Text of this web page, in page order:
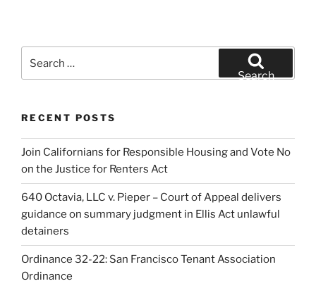
for:
Search
RECENT POSTS
Join Californians for Responsible Housing and Vote No
on the Justice for Renters Act
640 Octavia, LLC v. Pieper – Court of Appeal delivers
guidance on summary judgment in Ellis Act unlawful
detainers
Ordinance 32-22: San Francisco Tenant Association
Ordinance